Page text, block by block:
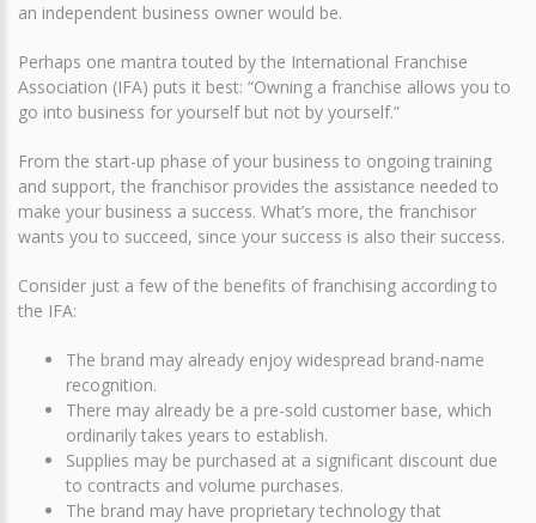
an independent business owner would be.
Perhaps one mantra touted by the International Franchise
Association (IFA) puts it best: “Owning a franchise allows you to
go into business for yourself but not by yourself.”
From the start-up phase of your business to ongoing training
and support, the franchisor provides the assistance needed to
make your business a success. What’s more, the franchisor
wants you to succeed, since your success is also their success.
Consider just a few of the benefits of franchising according to
the IFA:
The brand may already enjoy widespread brand-name
recognition.
There may already be a pre-sold customer base, which
ordinarily takes years to establish.
Supplies may be purchased at a significant discount due
to contracts and volume purchases.
The brand may have proprietary technology that